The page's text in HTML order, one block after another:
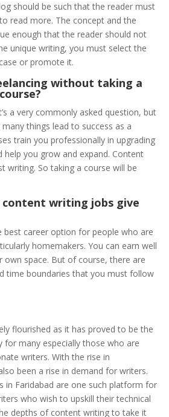
should be such that the reader must
read more. The concept and the
enough that the reader should not
unique writing, you must select the
or promote it.
without taking a
a very commonly asked question, but
things lead to success as a
train you professionally in upgrading
help you grow and expand. Content
writing. So taking a course will be
writing jobs give
best career option for people who are
homemakers. You can earn well
own space. But of course, there are
time boundaries that you must follow
flourished as it has proved to be the
for many especially those who are
writers. With the rise in
been a rise in demand for writers.
in Faridabad are one such platform for
who wish to upskill their technical
depths of content writing to take it